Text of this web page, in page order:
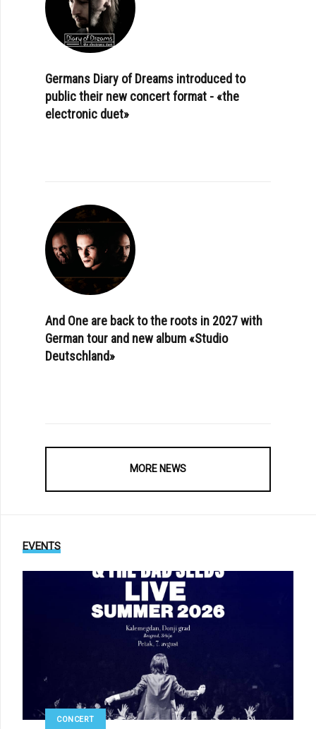
Germans Diary of Dreams introduced to
public their new concert format - «the
electronic duet»
And One are back to the roots in 2027 with
German tour and new album «Studio
Deutschland»
MORE NEWS
EVENTS
CONCERT